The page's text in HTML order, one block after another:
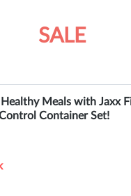
SALE
Meals with Jaxx
Container Set!